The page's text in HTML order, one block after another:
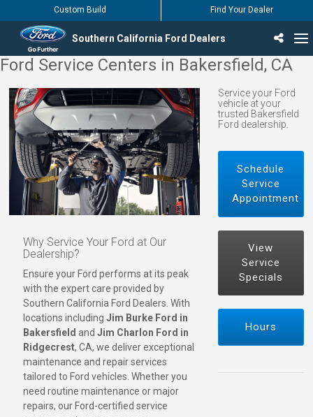
Southern California Ford Dealers
Custom Build Find Your Dealer
Incentives & Offers
Inventory
Vehicles
Find Your Dealer
Find Ford Service
English / Español
Ford Service Centers in Bakersfield, CA
Why Service Your Ford at Our
Dealership?
Ensure your Ford performs at its peak
with the expert care provided by
Southern California Ford Dealers. With
locations includingJim Burke Ford in
Bakersfield andJim Charlon Ford in
Ridgecrest, CA, we deliver exceptional
maintenance and repair services
tailored to Ford vehicles. Whether you
need routine maintenance or major
repairs, our Ford-certified service
Service your Ford
vehicle at your
trusted Bakersfield
Ford dealership.
Schedule
Service
Appointment
View
Service
Specials
Hours